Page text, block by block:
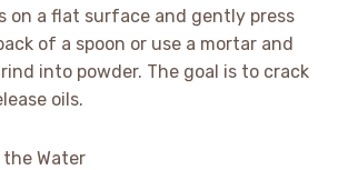
on a flat surface and gently press
of a spoon or use a mortar and
into powder. The goal is to crack
oils.
Water